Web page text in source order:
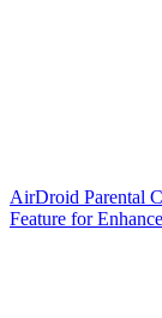
AirDroid Parental
Feature for